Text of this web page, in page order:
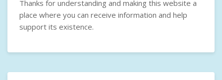
Thanks for understanding and making this website a
place where you can receive information and help
support its existence.